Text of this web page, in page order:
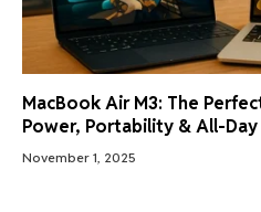
MacBook Air M3: The
Power, Portability & All-
November 1, 2025